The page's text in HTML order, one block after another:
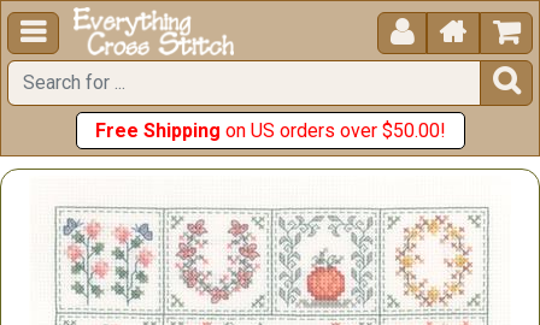
  


Free Shipping on US orders over $50.00!